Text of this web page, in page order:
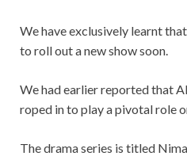
We have exclusively learnt
to roll out a new show soon.
We had earlier reported that
roped in to play a pivotal role
The drama series is titled